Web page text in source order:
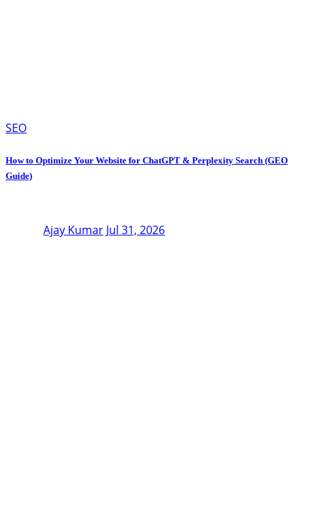
SEO
How to Optimize Your Website for ChatGPT & Perplexity Search (GEO
Guide)
Ajay Kumar Jul 31, 2026